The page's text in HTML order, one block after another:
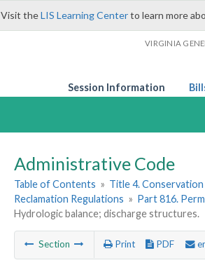
Visit theLIS Learning Centerto learn more
VIRGINIA
Session Information
Administrative Code
Table of Contents » Title 4.
Reclamation Regulations » Part 816.
Hydrologic balance; discharge structures.
Section Print PDF